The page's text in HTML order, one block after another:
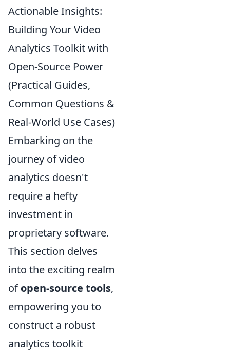
Actionable Insights:
Building Your Video
Analytics Toolkit with
Open-Source Power
(Practical Guides,
Common Questions &
Real-World Use Cases)
Embarking on the
journey of video
analytics doesn't
require a hefty
investment in
proprietary software.
This section delves
into the exciting realm
ofopen-source tools,
empowering you to
construct a robust
analytics toolkit